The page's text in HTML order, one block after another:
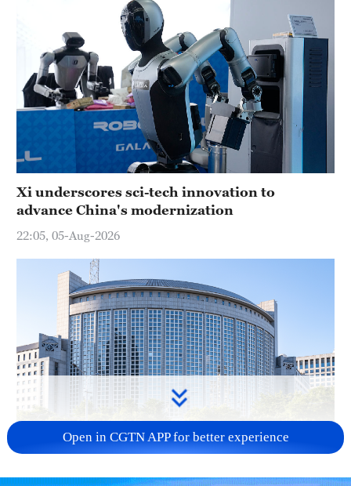
Xi underscores sci-tech innovation to
advance China's modernization
22:05, 05-Aug-2026
China urges Japan to learn from history,
reject remilitarization
Open in CGTN APP for better experience